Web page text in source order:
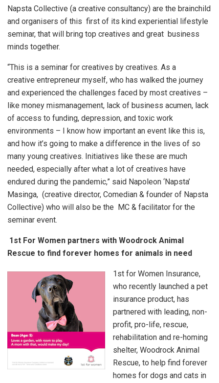
Napsta Collective (a creative consultancy) are the brainchild
and organisers of this first of its kind experiential lifestyle
seminar, that will bring top creatives and great business
minds together.
“This is a seminar for creatives by creatives. As a
creative entrepreneur myself, who has walked the journey
and experienced the challenges faced by most creatives –
like money mismanagement, lack of business acumen, lack
of access to funding, depression, and toxic work
environments – I know how important an event like this is,
and how it’s going to make a difference in the lives of so
many young creatives. Initiatives like these are much
needed, especially after what a lot of creatives have
endured during the pandemic,” said Napoleon ‘Napsta’
Masinga, (creative director, Comedian & founder of Napsta
Collective) who will also be the MC & facilitator for the
seminar event.
1st For Women partners with Woodrock Animal
Rescue to find forever homes for animals in need
1st for Women Insurance,
who recently launched a pet
insurance product, has
partnered with leading, non-
profit, pro-life, rescue,
rehabilitation and re-homing
shelter, Woodrock Animal
Rescue, to help find forever
homes for dogs and cats in